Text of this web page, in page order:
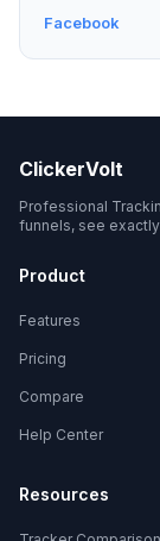
Facebook
ClickerVolt
Professional
funnels, see
Product
Features
Pricing
Compare
Help Center
Resources